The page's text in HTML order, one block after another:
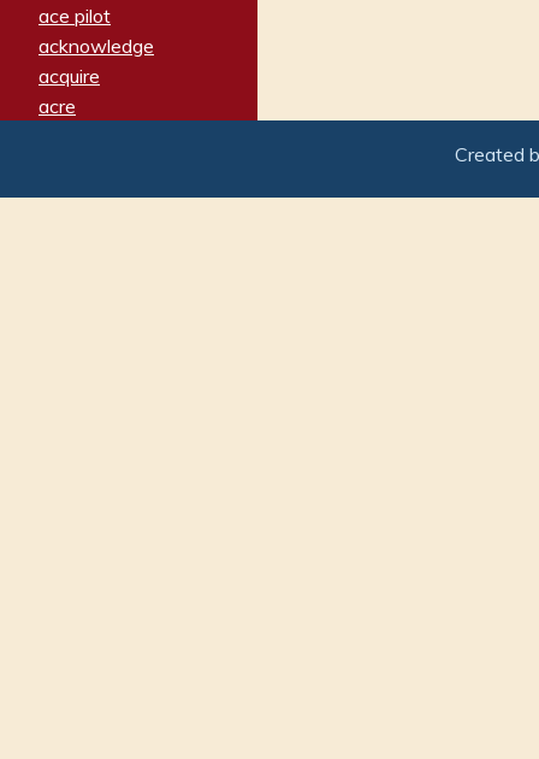
ace pilot
acknowledge
acquire
acre
adamant
Created